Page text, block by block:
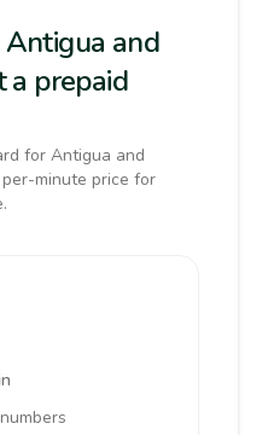
and
a prepaid
for Antigua and
minute price for